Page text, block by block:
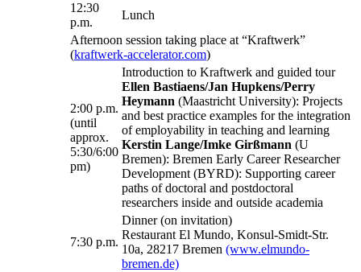
12:30
p.m.
Lunch
Afternoon session taking place at “Kraftwerk”
(kraftwerk-accelerator.com)
2:00 p.m.
(until
approx.
5:30/6:00
pm)
Introduction to Kraftwerk and guided tour
Ellen Bastiaens/Jan Hupkens/Perry
Heymann (Maastricht University): Projects
and best practice examples for the integration
of employability in teaching and learning
Kerstin Lange/Imke Girßmann (U
Bremen): Bremen Early Career Researcher
Development (BYRD): Supporting career
paths of doctoral and postdoctoral
researchers inside and outside academia
7:30 p.m.
Dinner (on invitation)
Restaurant El Mundo, Konsul-Smidt-Str.
10a, 28217 Bremen (www.elmundo-
bremen.de)